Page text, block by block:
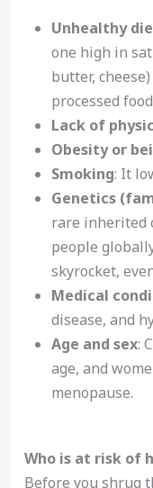
Unhealthy
one high in
butter,
processed
Lack of
Obesity or
Smoking: It
Genetics
rare inherited
people
skyrocket,
Medical
disease, and
Age and sex:
age, and
menopause.
Who is at risk of
Before you shrug